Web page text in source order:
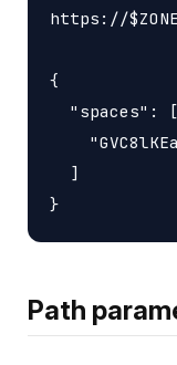
https://
{
  "spaces": [
  ]
Path